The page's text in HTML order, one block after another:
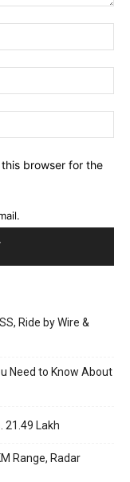
browser for the
Ride by Wire &
Need to Know About
21.49 Lakh
Range, Radar